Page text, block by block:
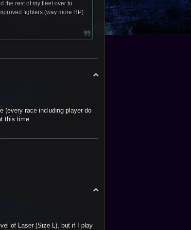
the rest of my fleet over to
fighters (way more HP).
(every race including player do
this time.
of Laser (Size L), but if I play